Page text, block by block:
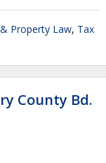
Property Law, Tax
County Bd.